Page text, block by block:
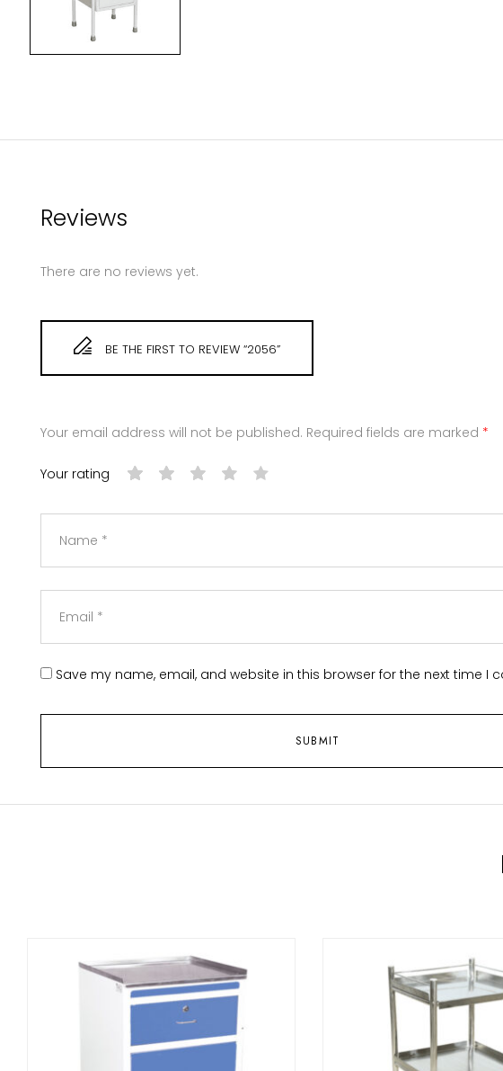
Reviews
There are no reviews yet.
BE THE FIRST TO REVIEW “2056”
Your email address will not be published. Required fields are marked *
Your rating
Save my name, email, and website in this browser for the next time I